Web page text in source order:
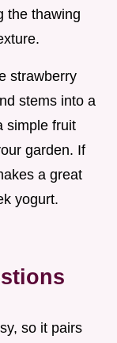
the thawing
strawberry
stems into a
simple fruit
garden. If
a great
yogurt.
so it pairs